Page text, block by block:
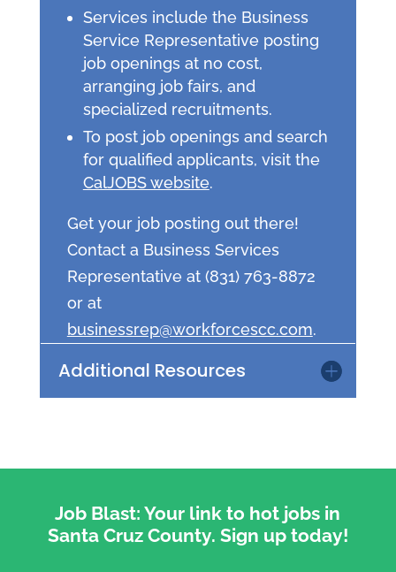
Services include the Business
Service Representative posting
job openings at no cost,
arranging job fairs, and
specialized recruitments.
To post job openings and search
for qualified applicants, visit the
CalJOBS website.
Get your job posting out there!
Contact a Business Services
Representative at (831) 763-8872
or at
businessrep@workforcescc.com.
Additional Resources
Job Blast: Your link to hot jobs in
Santa Cruz County. Sign up today!